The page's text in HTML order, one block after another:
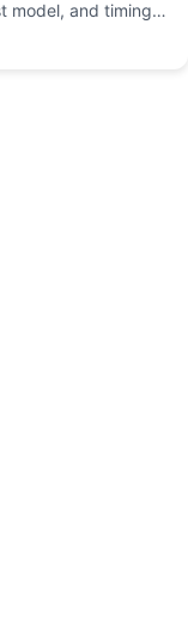
model, and timing